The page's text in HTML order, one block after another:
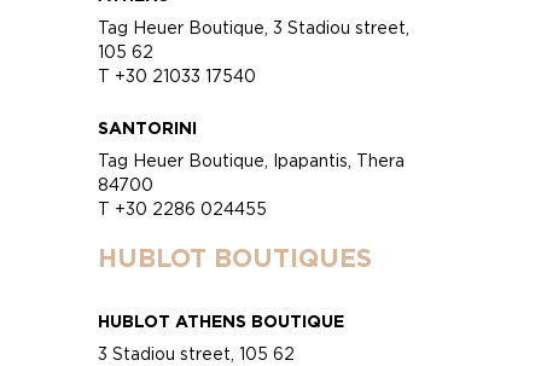
Tag Heuer Boutique, 3 Stadiou street,
105 62
T +30 21033 17540
SANTORINI
Tag Heuer Boutique, Ipapantis, Thera
84700
T +30 2286 024455
HUBLOT BOUTIQUES
HUBLOT ATHENS BOUTIQUE
3 Stadiou street, 105 62